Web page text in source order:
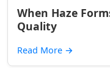
When Haze
Quality
Read More →